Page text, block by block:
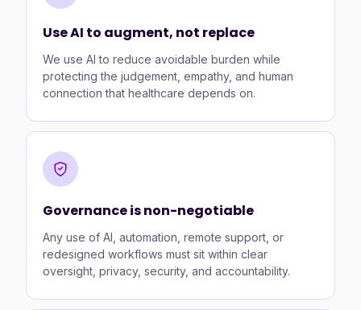
Use AI to augment, not replace
We use AI to reduce avoidable burden while
protecting the judgement, empathy, and human
connection that healthcare depends on.
Governance is non-negotiable
Any use of AI, automation, remote support, or
redesigned workflows must sit within clear
oversight, privacy, security, and accountability.